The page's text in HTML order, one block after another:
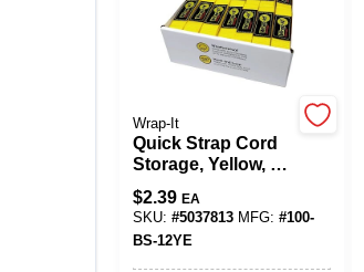
Wrap-It
Quick Strap Cord
Storage, Yellow, 1
X 12 In.
$2.39 EA
SKU: #5037813 MFG: #100-
BS-12YE